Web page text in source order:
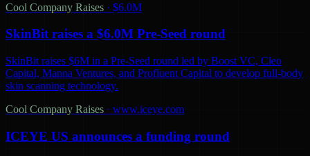
Cool Company Raises · $6.0M
SkinBit raises a $6.0M Pre-Seed round
SkinBit raises $6M in a Pre-Seed round led by Boost VC, Cleo
Capital, Manna Ventures, and Profluent Capital to develop full-body
skin scanning technology.
Cool Company Raises · www.iceye.com
ICEYE US announces a funding round